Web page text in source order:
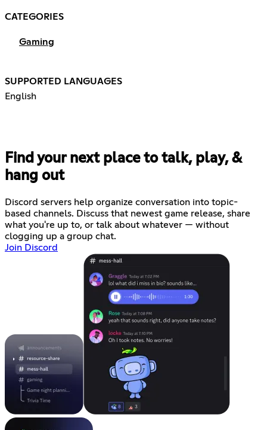
CATEGORIES
Gaming
SUPPORTED LANGUAGES
English
Find your next place to talk, play, &
hang out
Discord servers help organize conversation into topic-
based channels. Discuss that newest game release, share
what you're up to, or talk about whatever — without
clogging up a group chat.
Join Discord